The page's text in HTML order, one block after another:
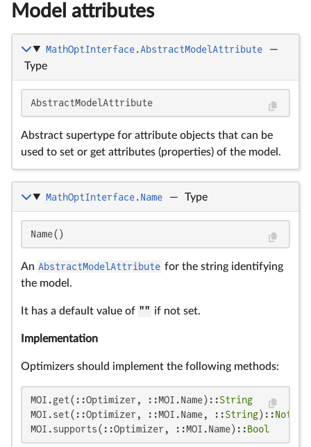
Model attributes
MathOptInterface.AbstractModelAttribute
—
Type
AbstractModelAttribute
Abstract supertype for attribute objects that can be
used to set or get attributes (properties) of the model.
MathOptInterface.Name — Type
Name()
An AbstractModelAttribute for the string identifying
the model.
It has a default value of "" if not set.
Implementation
Optimizers should implement the following methods:
MOI.get(::Optimizer, ::MOI.Name)::String
MOI.set(::Optimizer, ::MOI.Name, ::String)::
MOI.supports(::Optimizer, ::MOI.Name)::Bool